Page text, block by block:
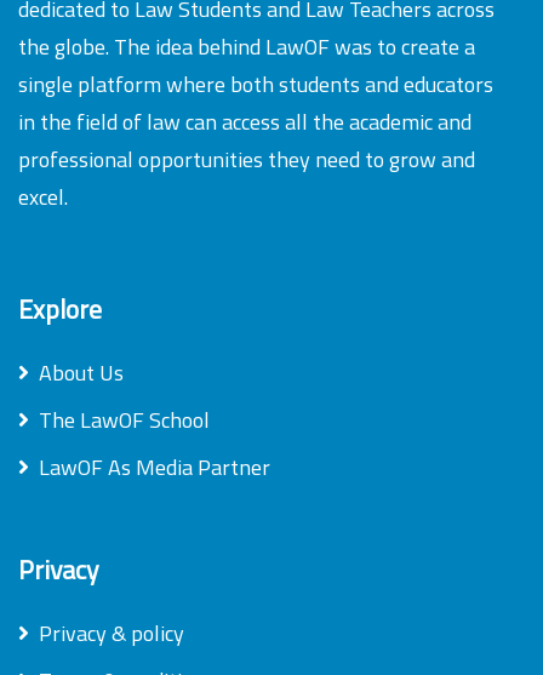
dedicated to Law Students and Law Teachers across
the globe. The idea behind LawOF was to create a
single platform where both students and educators
in the field of law can access all the academic and
professional opportunities they need to grow and
excel.
Explore
About Us
The LawOF School
LawOF As Media Partner
Privacy
Privacy & policy